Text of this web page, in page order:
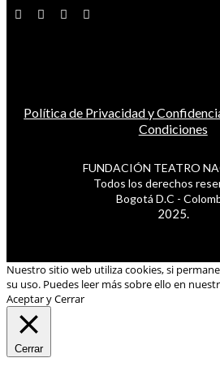
Política de Privacidad y
Condiciones
FUNDACIÓN TEATRO
Todos los derechos
Bogotá D.C -
2025.
Nuestro sitio web utiliza cookies, si
su uso. Puedes leer más sobre ello en
Aceptar y Cerrar
Cerrar